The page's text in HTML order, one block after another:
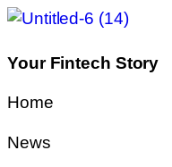
Your Fintech Story
Home
News